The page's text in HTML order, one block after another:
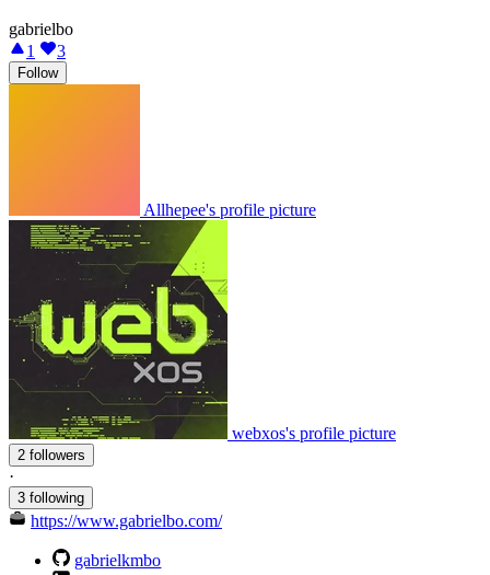
gabrielbo
1
3
Follow
Allhepee's profile picture
webxos's profile picture
2 followers
·
3 following
https://www.gabrielbo.com/
gabrielkmbo